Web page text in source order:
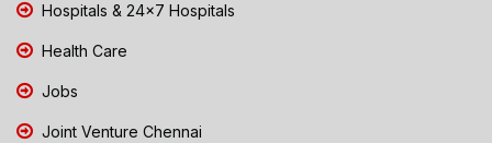
Hospitals & 24x7 Hospitals
Health Care
Jobs
Joint Venture Chennai